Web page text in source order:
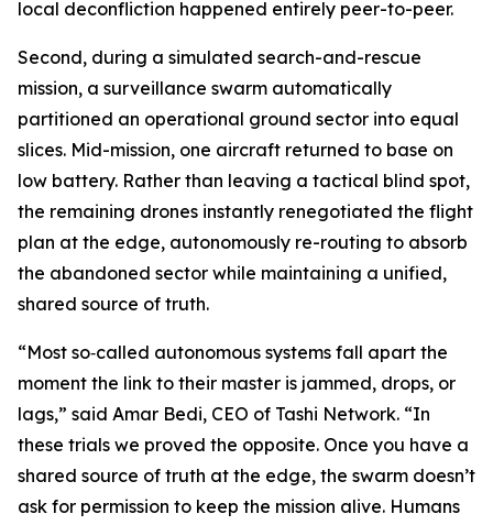
local deconfliction happened entirely peer-to-peer.
Second, during a simulated search-and-rescue
mission, a surveillance swarm automatically
partitioned an operational ground sector into equal
slices. Mid-mission, one aircraft returned to base on
low battery. Rather than leaving a tactical blind spot,
the remaining drones instantly renegotiated the flight
plan at the edge, autonomously re-routing to absorb
the abandoned sector while maintaining a unified,
shared source of truth.
“Most so‑called autonomous systems fall apart the
moment the link to their master is jammed, drops, or
lags,” said Amar Bedi, CEO of Tashi Network. “In
these trials we proved the opposite. Once you have a
shared source of truth at the edge, the swarm doesn’t
ask for permission to keep the mission alive. Humans